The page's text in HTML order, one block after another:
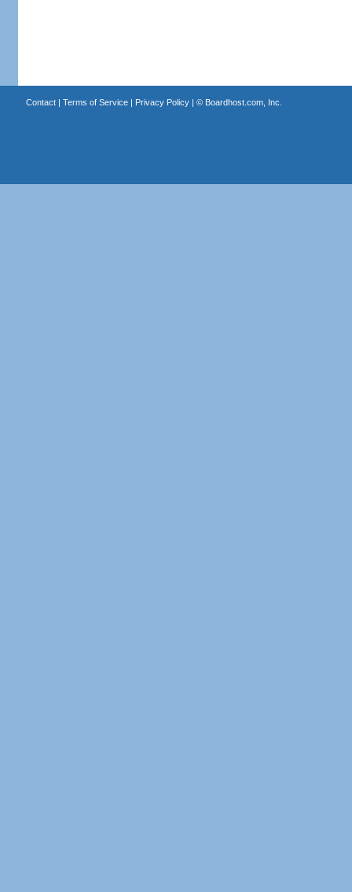
Contact| Terms of Service| Privacy Policy| © Boardhost.com, Inc.